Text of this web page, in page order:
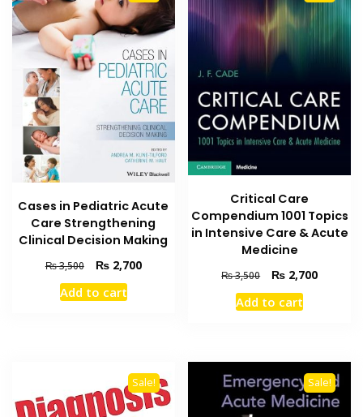
Cases in Pediatric Acute
Care Strengthening
Clinical Decision Making
₨3,500
Original
price
was:
₨2,700Current
Add to cart
Critical Care
Compendium 1001 Topics
in Intensive Care & Acute
Medicine
₨3,500
Original
price
was:
₨ 2,700Current
Add to cart
Sale! Sale!